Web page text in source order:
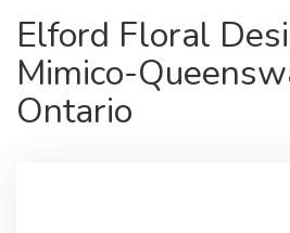
Elford Floral
Mimico-
Ontario